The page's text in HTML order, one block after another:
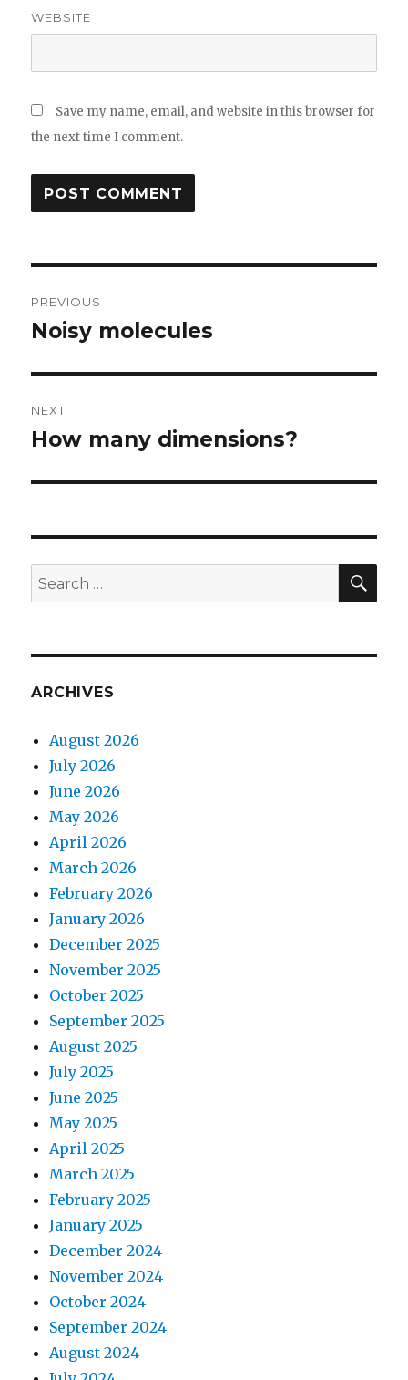
WEBSITE
Save my name, email, and website in this browser for
the next time I comment.
navigation
PREVIOUS
Previous
Noisy molecules
NEXT
Next
How many dimensions?
Search
for:
ARCHIVES
August 2026
July 2026
June 2026
May 2026
April 2026
March 2026
February 2026
January 2026
December 2025
November 2025
October 2025
September 2025
August 2025
July 2025
June 2025
May 2025
April 2025
March 2025
February 2025
January 2025
December 2024
November 2024
October 2024
September 2024
August 2024